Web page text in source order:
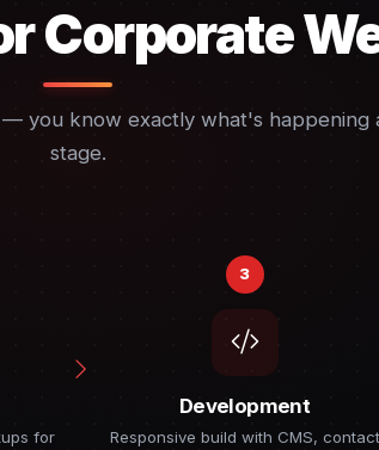
Corporate
you know exactly what's happening
stage.
for
3
Development
Responsive build with CMS, contact